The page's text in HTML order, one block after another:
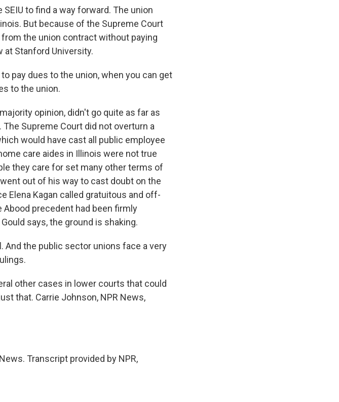
to find a way forward. The union
But because of the Supreme Court
the union contract without paying
at Stanford University.
pay dues to the union, when you can get
to the union.
opinion, didn't go quite as far as
Supreme Court did not overturn a
would have cast all public employee
care aides in Illinois were not true
they care for set many other terms of
out of his way to cast doubt on the
Elena Kagan called gratuitous and off-
Abood precedent had been firmly
says, the ground is shaking.
And the public sector unions face a very
other cases in lower courts that could
that. Carrie Johnson, NPR News,
Transcript provided by NPR,